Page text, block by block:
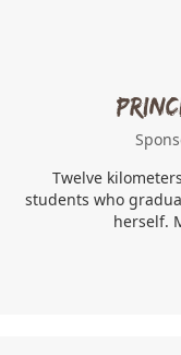
Twelve
students who
herself.